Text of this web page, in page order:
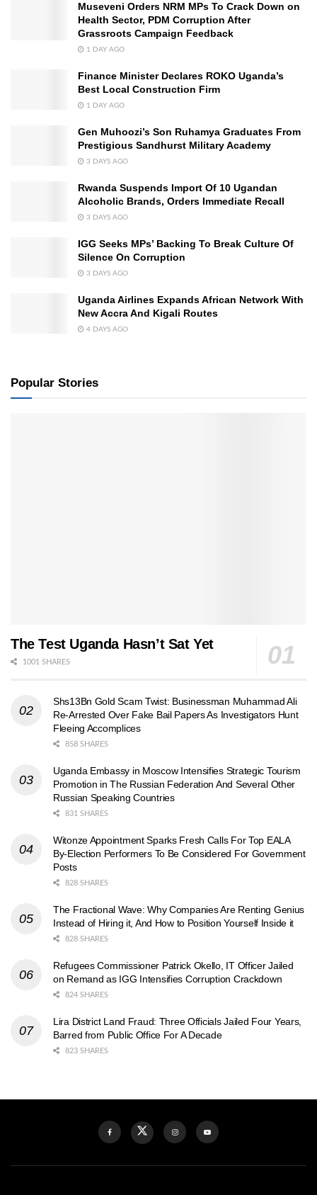
Museveni Orders NRM MPs To Crack Down on
Health Sector, PDM Corruption After
Grassroots Campaign Feedback
1 DAY AGO
Finance Minister Declares ROKO Uganda’s
Best Local Construction Firm
1 DAY AGO
Gen Muhoozi’s Son Ruhamya Graduates From
Prestigious Sandhurst Military Academy
3 DAYS AGO
Rwanda Suspends Import Of 10 Ugandan
Alcoholic Brands, Orders Immediate Recall
3 DAYS AGO
IGG Seeks MPs’ Backing To Break Culture Of
Silence On Corruption
3 DAYS AGO
Uganda Airlines Expands African Network With
New Accra And Kigali Routes
4 DAYS AGO
Popular Stories
The Test Uganda Hasn’t Sat Yet
1001 SHARES
Shs13Bn Gold Scam Twist: Businessman Muhammad Ali
Re-Arrested Over Fake Bail Papers As Investigators Hunt
Fleeing Accomplices
858 SHARES
Uganda Embassy in Moscow Intensifies Strategic Tourism
Promotion in The Russian Federation And Several Other
Russian Speaking Countries
831 SHARES
Witonze Appointment Sparks Fresh Calls For Top EALA
By-Election Performers To Be Considered For Government
Posts
828 SHARES
The Fractional Wave: Why Companies Are Renting Genius
Instead of Hiring it, And How to Position Yourself Inside it
828 SHARES
Refugees Commissioner Patrick Okello, IT Officer Jailed
on Remand as IGG Intensifies Corruption Crackdown
824 SHARES
Lira District Land Fraud: Three Officials Jailed Four Years,
Barred from Public Office For A Decade
823 SHARES